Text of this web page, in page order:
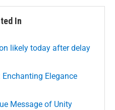
In
likely today after delay
Elegance
Message of Unity